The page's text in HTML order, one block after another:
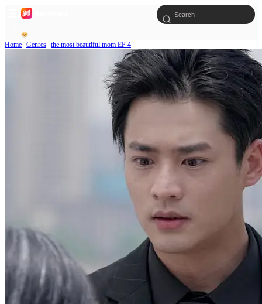
Home Genres the most beautiful mom EP 4